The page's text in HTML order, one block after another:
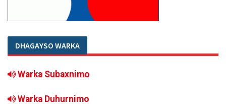
DHAGAYSO WARKA
Warka Subaxnimo
Warka Duhurnimo